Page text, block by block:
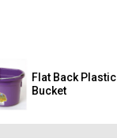
Flat Back Plastic
Bucket